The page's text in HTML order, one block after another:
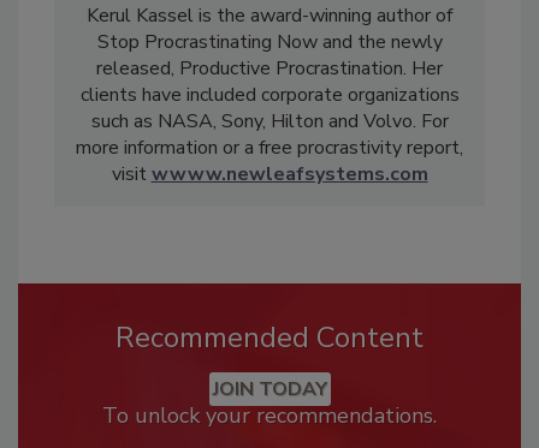
Kerul Kassel is the award-winning author of
Stop Procrastinating Now and the newly
released, Productive Procrastination. Her
clients have included corporate organizations
such as NASA, Sony, Hilton and Volvo. For
more information or a free procrastivity report,
visit wwww.newleafsystems.com
Recommended Content
JOIN TODAY
To unlock your recommendations.